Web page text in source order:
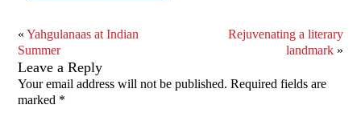
«Yahgulanaas at Indian
Summer
Rejuvenating a literary
landmark»
Leave a Reply
Your email address will not be published. Required fields are
marked *